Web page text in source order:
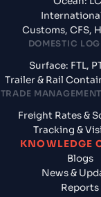
Customs, CFS,
DOMESTIC
Surface: FTL,
Trailer & Rail
TRADE
Freight Rates &
Tracking &
KNOWLEDGE
Blogs
News &
Reports